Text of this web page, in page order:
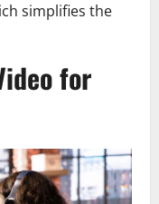
simplifies the
for